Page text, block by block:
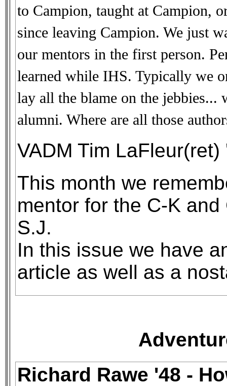
to Campion, taught at Campion,
since leaving Campion. We just
our mentors in the first person.
learned while IHS. Typically we
lay all the blame on the jebbies...
alumni. Where are all those
VADM Tim
This month we
mentor for the C-K
S.J.
In this issue we have
article as well as a
Richard Rawe '48 -